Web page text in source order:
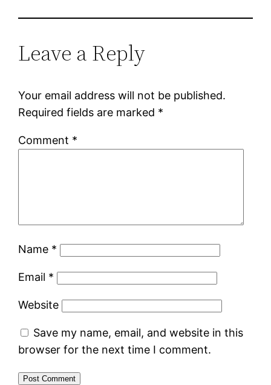
Leave a Reply
Your email address will not be published.
Required fields are marked *
Comment *
Name *
Email *
Website
Save my name, email, and website in this
browser for the next time I comment.